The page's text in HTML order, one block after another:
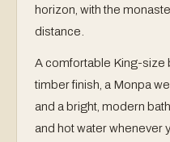
horizon, with the
distance.
A comfortable King-size
timber finish, a Monpa
and a bright, modern
and hot water whenever